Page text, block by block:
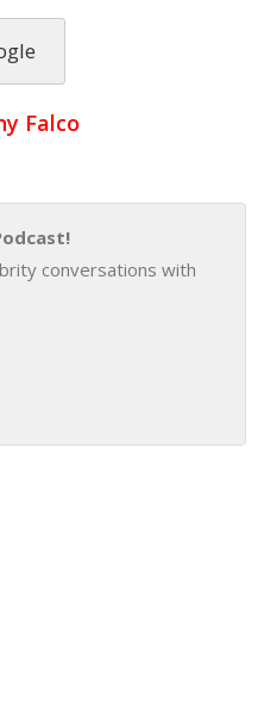
Falco
conversations with